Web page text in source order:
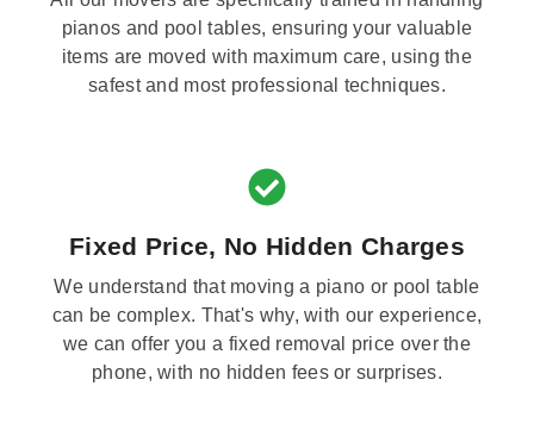
pianos and pool tables, ensuring your valuable
items are moved with maximum care, using the
safest and most professional techniques.
Fixed Price, No Hidden Charges
We understand that moving a piano or pool table
can be complex. That's why, with our experience,
we can offer you a fixed removal price over the
phone, with no hidden fees or surprises.